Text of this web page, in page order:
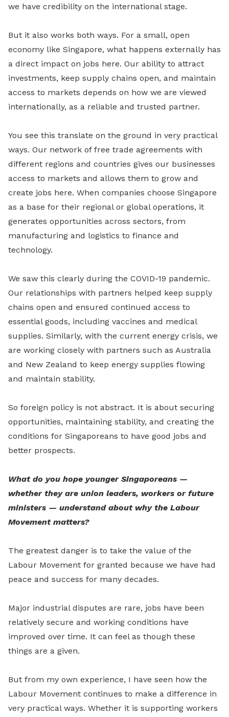
we have credibility on the international stage.
But it also works both ways. For a small, open
economy like Singapore, what happens externally has
a direct impact on jobs here. Our ability to attract
investments, keep supply chains open, and maintain
access to markets depends on how we are viewed
internationally, as a reliable and trusted partner.
You see this translate on the ground in very practical
ways. Our network of free trade agreements with
different regions and countries gives our businesses
access to markets and allows them to grow and
create jobs here. When companies choose Singapore
as a base for their regional or global operations, it
generates opportunities across sectors, from
manufacturing and logistics to finance and
technology.
We saw this clearly during the COVID-19 pandemic.
Our relationships with partners helped keep supply
chains open and ensured continued access to
essential goods, including vaccines and medical
supplies. Similarly, with the current energy crisis, we
are working closely with partners such as Australia
and New Zealand to keep energy supplies flowing
and maintain stability.
So foreign policy is not abstract. It is about securing
opportunities, maintaining stability, and creating the
conditions for Singaporeans to have good jobs and
better prospects.
What do you hope younger Singaporeans —
whether they are union leaders, workers or future
ministers — understand about why the Labour
Movement matters?
The greatest danger is to take the value of the
Labour Movement for granted because we have had
peace and success for many decades.
Major industrial disputes are rare, jobs have been
relatively secure and working conditions have
improved over time. It can feel as though these
things are a given.
But from my own experience, I have seen how the
Labour Movement continues to make a difference in
very practical ways. Whether it is supporting workers